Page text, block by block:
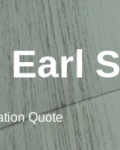
Earl
Quote